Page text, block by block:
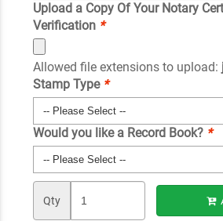
Upload a Copy Of Your Notary
Verification *
Allowed file extensions to upload:
Stamp Type *
Would you like a Record Book? *
Qty